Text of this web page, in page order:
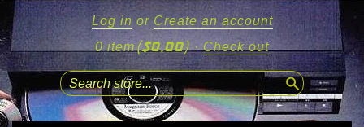
Log in or Create an account
0 item($0.00)·Check out
search